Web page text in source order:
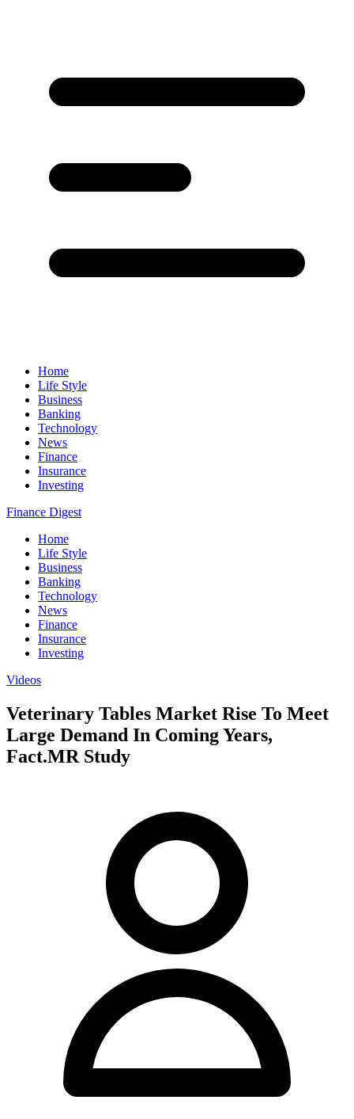
Home
Life Style
Business
Banking
Technology
News
Finance
Insurance
Investing
Finance Digest
Home
Life Style
Business
Banking
Technology
News
Finance
Insurance
Investing
Videos
Veterinary Tables Market Rise To Meet
Large Demand In Coming Years,
Fact.MR Study